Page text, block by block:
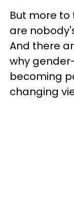
But more
are
And there
why
becoming
changing